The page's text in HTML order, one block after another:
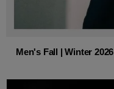
Men's Fall | Winter 2026